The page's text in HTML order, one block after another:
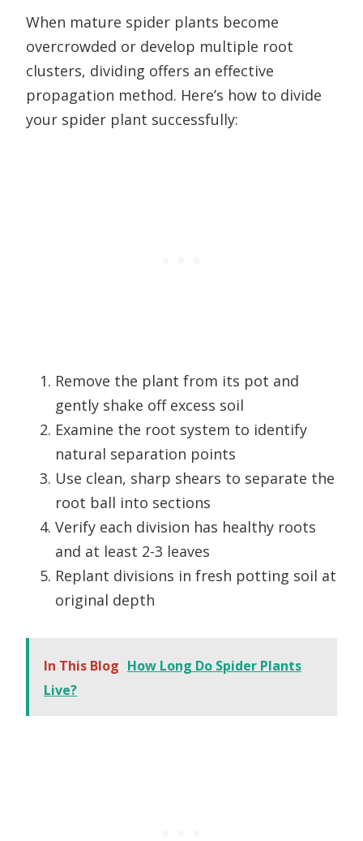
When mature spider plants become
overcrowded or develop multiple root
clusters, dividing offers an effective
propagation method. Here’s how to divide
your spider plant successfully:
Remove the plant from its pot and
gently shake off excess soil
Examine the root system to identify
natural separation points
Use clean, sharp shears to separate the
root ball into sections
Verify each division has healthy roots
and at least 2-3 leaves
Replant divisions in fresh potting soil at
original depth
In This Blog How Long Do Spider Plants
Live?